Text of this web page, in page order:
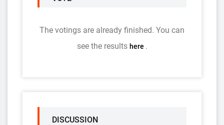
The votings are already finished. You can
see the results here .
DISCUSSION